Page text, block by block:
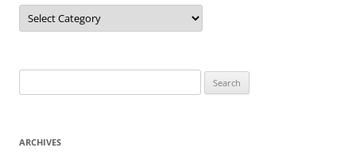
Categories
for:
ARCHIVES